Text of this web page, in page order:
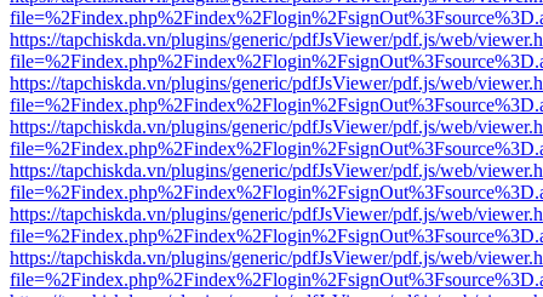
https://tapchiskda.vn/plugins/generic/pdfJsViewer/pdf.js/web/
https://tapchiskda.vn/plugins/generic/pdfJsViewer/pdf.js/web/
https://tapchiskda.vn/plugins/generic/pdfJsViewer/pdf.js/web/
https://tapchiskda.vn/plugins/generic/pdfJsViewer/pdf.js/web/
https://tapchiskda.vn/plugins/generic/pdfJsViewer/pdf.js/web/
https://tapchiskda.vn/plugins/generic/pdfJsViewer/pdf.js/web/